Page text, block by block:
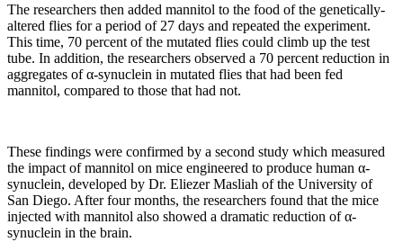
The researchers then added mannitol to the food of the genetically-
altered flies for a period of 27 days and repeated the experiment.
This time, 70 percent of the mutated flies could climb up the test
tube. In addition, the researchers observed a 70 percent reduction in
aggregates of α-synuclein in mutated flies that had been fed
mannitol, compared to those that had not.
These findings were confirmed by a second study which measured
the impact of mannitol on mice engineered to produce human α-
synuclein, developed by Dr. Eliezer Masliah of the University of
San Diego. After four months, the researchers found that the mice
injected with mannitol also showed a dramatic reduction of α-
synuclein in the brain.